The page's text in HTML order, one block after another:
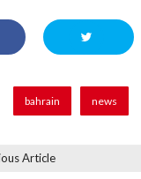
bahrain news
Article